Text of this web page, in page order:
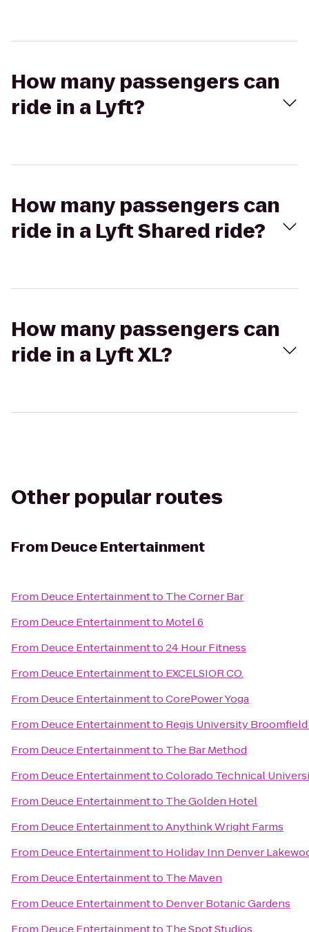
How many passengers can
ride in a Lyft?
How many passengers can
ride in a Lyft Shared ride?
How many passengers can
ride in a Lyft XL?
Other popular routes
From Deuce Entertainment
From Deuce Entertainmentto The Corner Bar
From Deuce Entertainmentto Motel 6
From Deuce Entertainmentto24 Hour Fitness
From Deuce Entertainmentto EXCELSIOR CO.
From Deuce EntertainmenttoCorePower Yoga
From Deuce Entertainmentto Regis University Broomfield
From Deuce Entertainmentto The Bar Method
From Deuce EntertainmenttoColorado Technical
From Deuce Entertainmentto The Golden Hotel
From Deuce EntertainmenttoAnythink Wright Farms
From Deuce Entertainmentto Holiday Inn Denver
From Deuce Entertainmentto The Maven
From Deuce Entertainmentto Denver Botanic Gardens
From Deuce Entertainmentto The Spot Studios